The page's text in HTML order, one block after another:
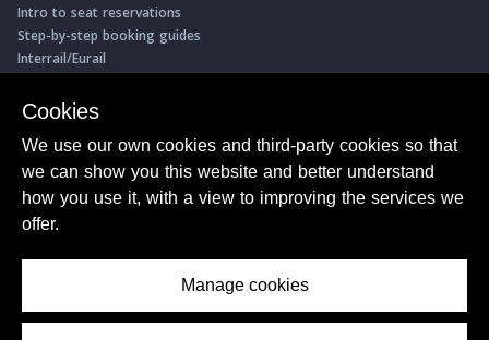
Intro to seat reservations
Step-by-step booking guides
Interrail/Eurail
Book with our Travel Partners
Save 5% on more than 30 Swiss rail holidays
Book a range of Swiss rail passes
Buy Half Fare Cards for Switzerland
Book train tickets with Trainline
Privacy Policy
Cookies
We use our own cookies and third-party cookies so that
we can show you this website and better understand
how you use it, with a view to improving the services we
offer.
Manage cookies